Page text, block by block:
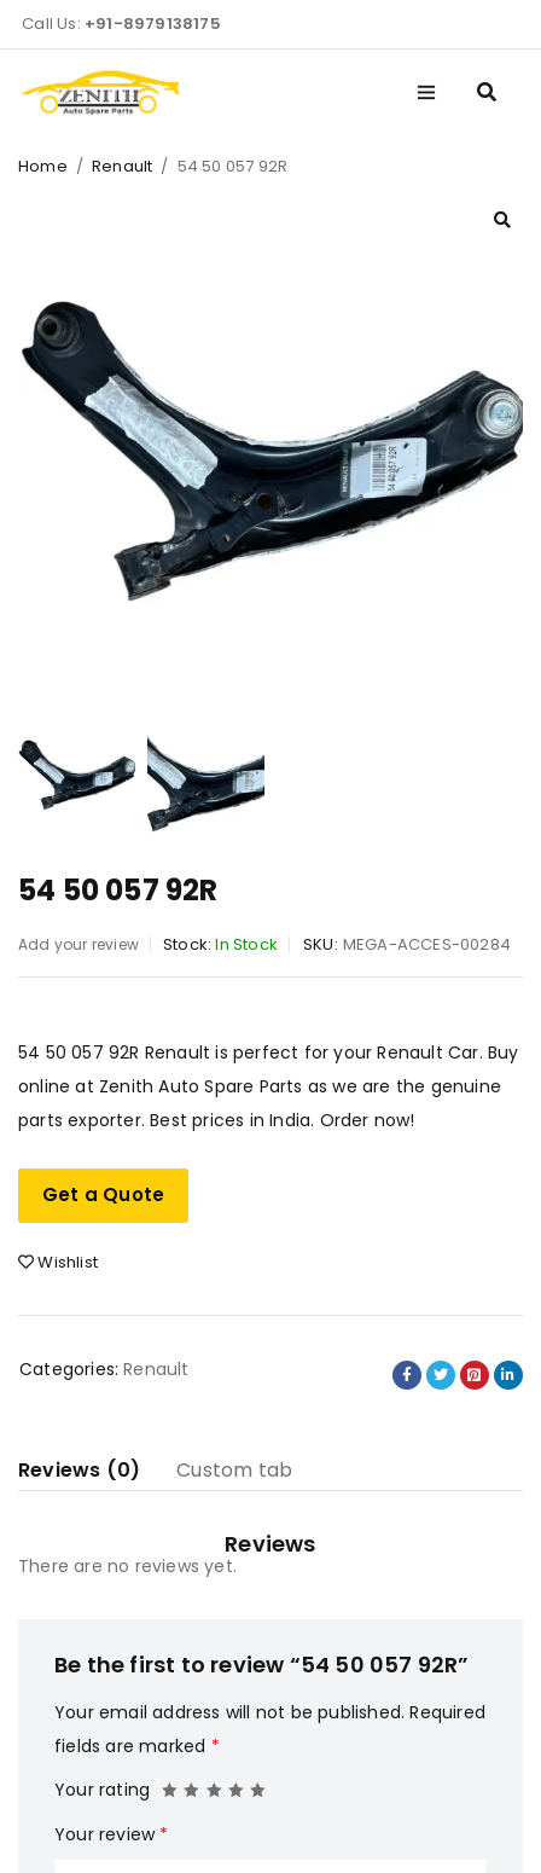
Call Us: +91-8979138175
Home / Renault / 54 50 057 92R
54 50 057 92R
Add your review Stock: In Stock SKU: MEGA-ACCES-00284
54 50 057 92R Renault is perfect for your Renault Car. Buy
online at Zenith Auto Spare Parts as we are the genuine
parts exporter. Best prices in India. Order now!
Get a Quote
Wishlist
Categories: Renault
Reviews (0) Custom tab
Reviews
There are no reviews yet.
Be the first to review “54 50 057 92R”
Your email address will not be published. Required
fields are marked *
Your rating
Your review *